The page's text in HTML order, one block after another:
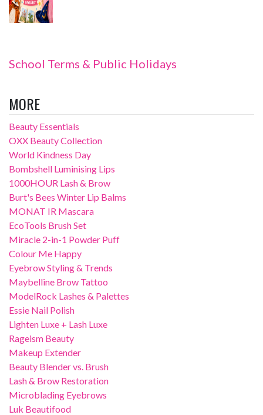
School Terms & Public Holidays
MORE
Beauty Essentials
OXX Beauty Collection
World Kindness Day
Bombshell Luminising Lips
1000HOUR Lash & Brow
Burt's Bees Winter Lip Balms
MONAT IR Mascara
EcoTools Brush Set
Miracle 2-in-1 Powder Puff
Colour Me Happy
Eyebrow Styling & Trends
Maybelline Brow Tattoo
ModelRock Lashes & Palettes
Essie Nail Polish
Lighten Luxe + Lash Luxe
Rageism Beauty
Makeup Extender
Beauty Blender vs. Brush
Lash & Brow Restoration
Microblading Eyebrows
Luk Beautifood